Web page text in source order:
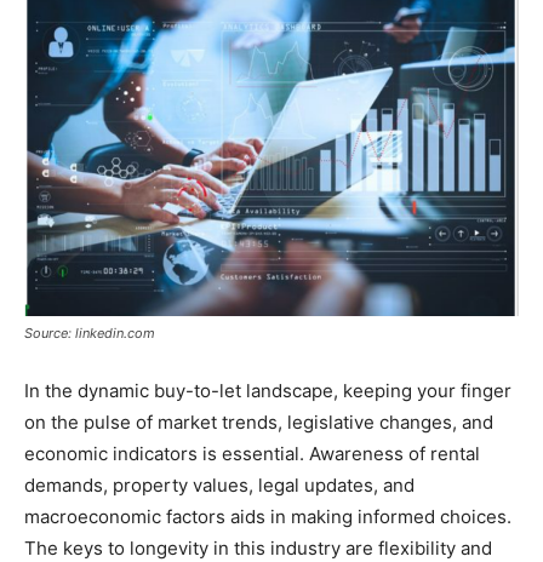
Source: linkedin.com
In the dynamic buy-to-let landscape, keeping your finger
on the pulse of market trends, legislative changes, and
economic indicators is essential. Awareness of rental
demands, property values, legal updates, and
macroeconomic factors aids in making informed choices.
The keys to longevity in this industry are flexibility and